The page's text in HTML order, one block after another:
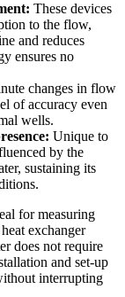
These devices
to the flow,
and reduces
ensures no
changes in flow
of accuracy even
wells.
Unique to
by the
sustaining its
for measuring
exchanger
does not require
and set-up
interrupting